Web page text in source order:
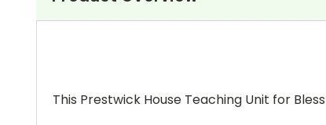
This Prestwick House Teaching Unit for